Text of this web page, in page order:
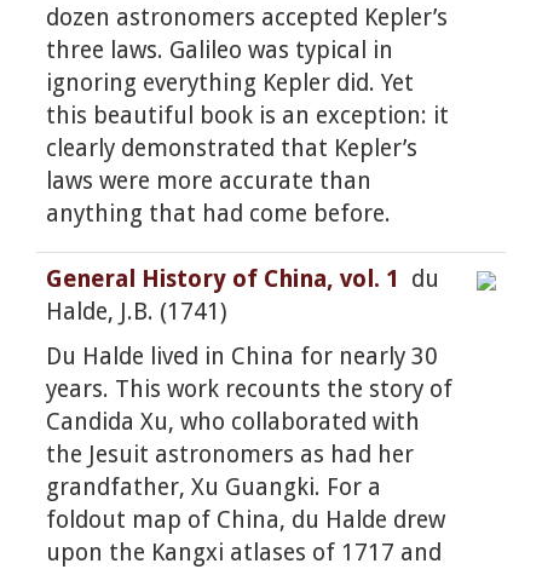
dozen astronomers accepted Kepler’s
three laws. Galileo was typical in
ignoring everything Kepler did. Yet
this beautiful book is an exception: it
clearly demonstrated that Kepler’s
laws were more accurate than
anything that had come before.
General History of China, vol. 1
du
Halde, J.B. (1741)
Du Halde lived in China for nearly 30
years. This work recounts the story of
Candida Xu, who collaborated with
the Jesuit astronomers as had her
grandfather, Xu Guangki. For a
foldout map of China, du Halde drew
upon the Kangxi atlases of 1717 and